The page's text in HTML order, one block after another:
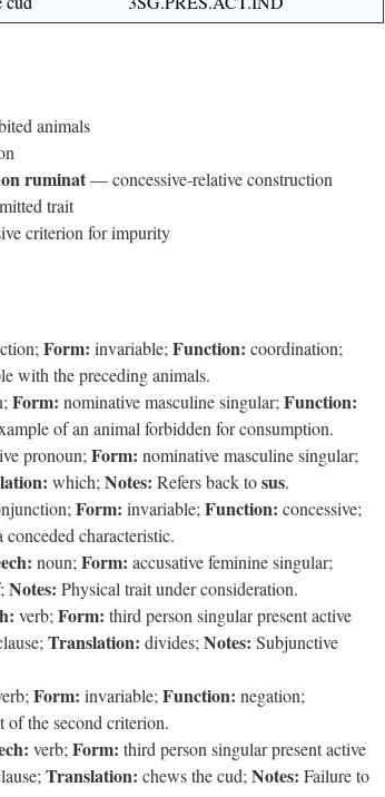
animals
ruminat— concessive-relative construction
trait
criterion for impurity
Form: invariable; Function: coordination;
with the preceding animals.
Form: nominative masculine singular; Function:
of an animal forbidden for consumption.
pronoun; Form: nominative masculine singular;
which; Notes: Refers back tosus.
Form: invariable; Function: concessive;
conceded characteristic.
noun; Form: accusative feminine singular;
Notes: Physical trait under consideration.
verb; Form: third person singular present active
Translation: divides; Notes: Subjunctive
Form: invariable; Function: negation;
the second criterion.
verb; Form: third person singular present active
Translation: chews the cud; Notes: Failure to